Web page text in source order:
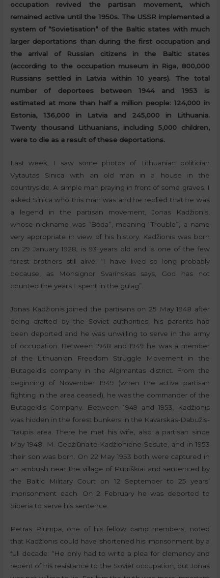
occupation revived the partisan movement, which
remained active until the 1950s. The USSR implemented a
system of “Sovietisation” of the Baltic states with much
larger deportations than during the first occupation and
the arrival of Russian citizens in the Baltic states
(according to the occupation museum in Riga, 800,000
Russians settled in Latvia within 10 years). The total
number of deportees between 1944 and 1953 is
estimated at more than half a million people: 124,000 in
Estonia, 136,000 in Latvia and 245,000 in Lithuania.
Twenty thousand Lithuanians, including 5,000 children,
were to die as a result of these deportations.
Last week, I saw some photos of Lithuanian politician
Vytautas Sinica with an old man in a house in the
countryside. A simple man praying in front of some graves. I
asked Sinica who this man was and he replied that he was
a legend in the partisan movement, Jonas Kadžionis,
whose nickname was “Bėda”, meaning “Trouble”, a name
very appropriate in view of his history. Kadžionis was born
on 29 January 1928, is 93 years old and is one of the few
forest brothers still alive: “I have lived so long probably
because, as Monsignor Svarinskas says, God has not
counted the years I spent in the gulag”.
Jonas Kadžionis joined the partisans on 25 May 1948 after
being drafted by the Soviet authorities, his parents had
been deported and he was unwilling to serve in the army
of occupation. Between 1948 and 1949 he was a member
of the Lithuanian Freedom Struggle Movement in the
Butageidis company in the Algimantas district. From the
beginning of November 1949 (when the active partisan
fighting in the area ceased), he was the commander of the
Butageidis Company. Between 1949 and 1953, Kadžionis
was hidden in the forest bunkers in the Kavarskas-Dabužis-
Traupis area. There he met his wife, also a partisan since
May 1948, M. Gedžiūnaitė-Kadžioniene-Sesute, and in 1953
their son was born. On 22 May 1953 both were captured in
an ambush near the village of Putriškiai and sentenced by
the Baltic Military Court on 12 September to 25 years’
imprisonment each. On 2 February he was deported to
Siberia to serve his sentence.
Petras Plumpa, one of his fellow camp members, noted
that Kadžionis could have shortened his imprisonment by a
full decade: “He only had to write a plea for clemency and
repent of his resistance to the Soviet occupation, but Jonas